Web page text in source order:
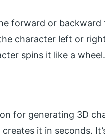
forward or
character left or
spins it like a wheel.
for generating 3D
it in seconds.